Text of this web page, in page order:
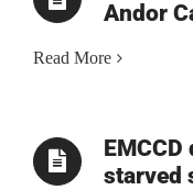
Andor
Read More
starved